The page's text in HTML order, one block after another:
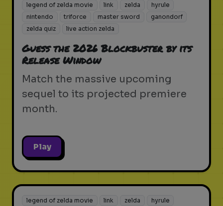
legend of zelda movie link zelda
hyrule
nintendo
triforce master sword
ganondorf
zelda quiz
live action zelda
Guess the 2026 Blockbuster by its
Release Window
Match the massive upcoming
sequel to its projected premiere
month.
Play
legend of zelda movie link zelda
hyrule